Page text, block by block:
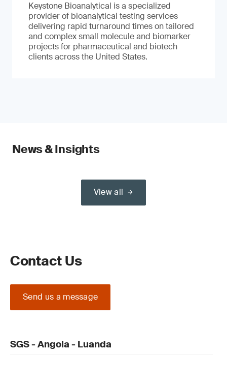
Keystone Bioanalytical is a specialized
provider of bioanalytical testing services
delivering rapid turnaround times on tailored
and complex small molecule and biomarker
projects for pharmaceutical and biotech
clients across the United States.
News & Insights
View all
Contact Us
Send us a message
SGS - Angola - Luanda